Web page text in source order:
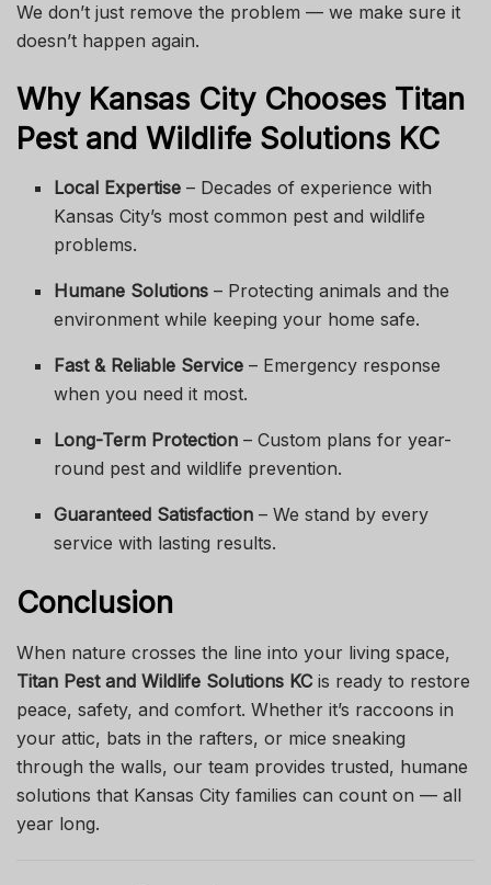
We don’t just remove the problem — we make sure it
doesn’t happen again.
Why Kansas City Chooses Titan
Pest and Wildlife Solutions KC
Local Expertise – Decades of experience with
Kansas City’s most common pest and wildlife
problems.
Humane Solutions – Protecting animals and the
environment while keeping your home safe.
Fast & Reliable Service – Emergency response
when you need it most.
Long-Term Protection – Custom plans for year-
round pest and wildlife prevention.
Guaranteed Satisfaction – We stand by every
service with lasting results.
Conclusion
When nature crosses the line into your living space,
Titan Pest and Wildlife Solutions KC is ready to restore
peace, safety, and comfort. Whether it’s raccoons in
your attic, bats in the rafters, or mice sneaking
through the walls, our team provides trusted, humane
solutions that Kansas City families can count on — all
year long.